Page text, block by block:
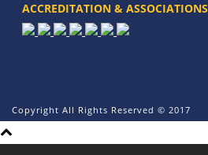
ACCREDITATION & ASSOCIATIONS
Copyright All Rights Reserved © 2017